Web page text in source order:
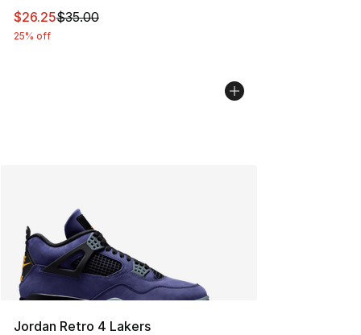
This item is on sale. Price dropped from $35.00 to
$26.25$35.00
25% off
Jordan Retro 4 Lakers